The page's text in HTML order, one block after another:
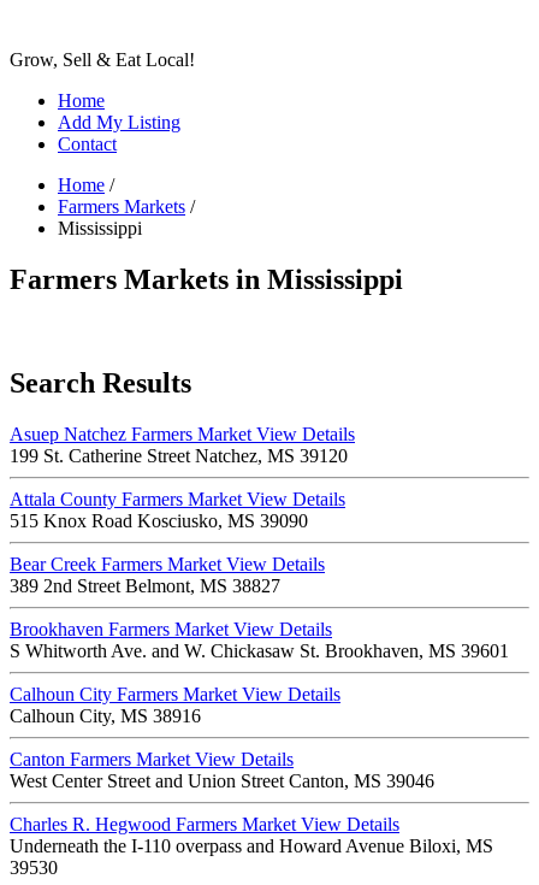
Grow, Sell & Eat Local!
Home
Add My Listing
Contact
Home /
Farmers Markets /
Mississippi
Farmers Markets in Mississippi
Search Results
Asuep Natchez Farmers Market View Details
199 St. Catherine Street Natchez, MS 39120
Attala County Farmers Market View Details
515 Knox Road Kosciusko, MS 39090
Bear Creek Farmers Market View Details
389 2nd Street Belmont, MS 38827
Brookhaven Farmers Market View Details
S Whitworth Ave. and W. Chickasaw St. Brookhaven, MS 39601
Calhoun City Farmers Market View Details
Calhoun City, MS 38916
Canton Farmers Market View Details
West Center Street and Union Street Canton, MS 39046
Charles R. Hegwood Farmers Market View Details
Underneath the I-110 overpass and Howard Avenue Biloxi, MS
39530